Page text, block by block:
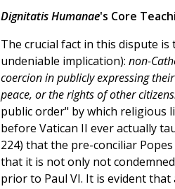
Dignitatis Humanae's Core
The crucial fact in this dispute is
undeniable implication): non-
coercion in publicly expressing
peace, or the rights of other
public order" by which religious
before Vatican II ever actually
224) that the pre-conciliar
that it is not only not
prior to Paul VI. It is evident that